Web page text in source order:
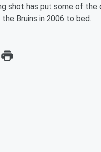
shot has put some of the
Bruins in 2006 to bed.